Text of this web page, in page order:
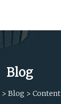
Blog
> Blog > Content